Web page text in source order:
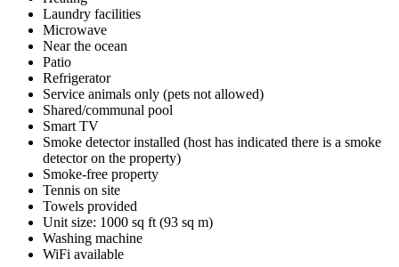
Laundry facilities
Microwave
Near the ocean
Patio
Refrigerator
Service animals only (pets not allowed)
Shared/communal pool
Smart TV
Smoke detector installed (host has indicated there is a smoke
detector on the property)
Smoke-free property
Tennis on site
Towels provided
Unit size: 1000 sq ft (93 sq m)
Washing machine
WiFi available